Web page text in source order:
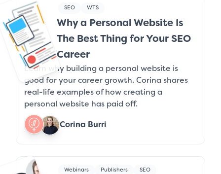
SEO WTS
Why a Personal Website Is
The Best Thing for Your SEO
Career
Learn why building a personal website is
good for your career growth. Corina shares
real-life examples of how creating a
personal website has paid off.
Corina Burri
Webinars Publishers SEO